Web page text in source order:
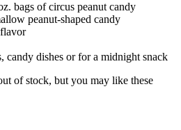
bags of circus peanut candy
peanut-shaped candy
candy dishes or for a midnight snack
of stock, but you may like these